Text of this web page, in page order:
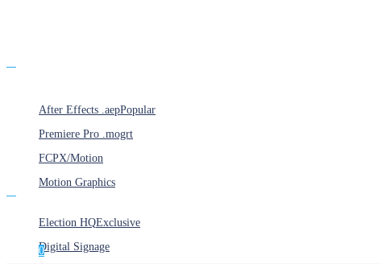
After Effects .aepPopular
Premiere Pro .mogrt
FCPX/Motion
Motion Graphics
Election HQExclusive
Digital Signage
0